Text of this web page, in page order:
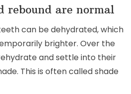
rebound are normal
can be dehydrated, which
brighter. Over the
and settle into their
This is often called shade